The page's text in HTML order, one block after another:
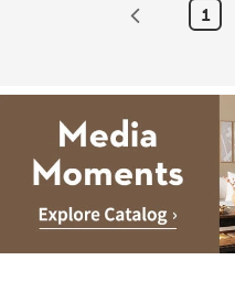
1